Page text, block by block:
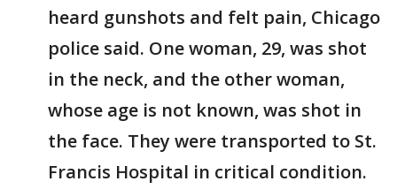
heard gunshots and felt pain, Chicago
police said. One woman, 29, was shot
in the neck, and the other woman,
whose age is not known, was shot in
the face. They were transported to St.
Francis Hospital in critical condition.